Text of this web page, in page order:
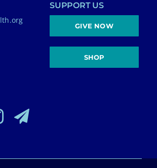
SUPPORT US
GIVE NOW
SHOP